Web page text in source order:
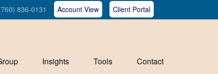
836-0131 Account View Client Portal
Insights Tools Contact